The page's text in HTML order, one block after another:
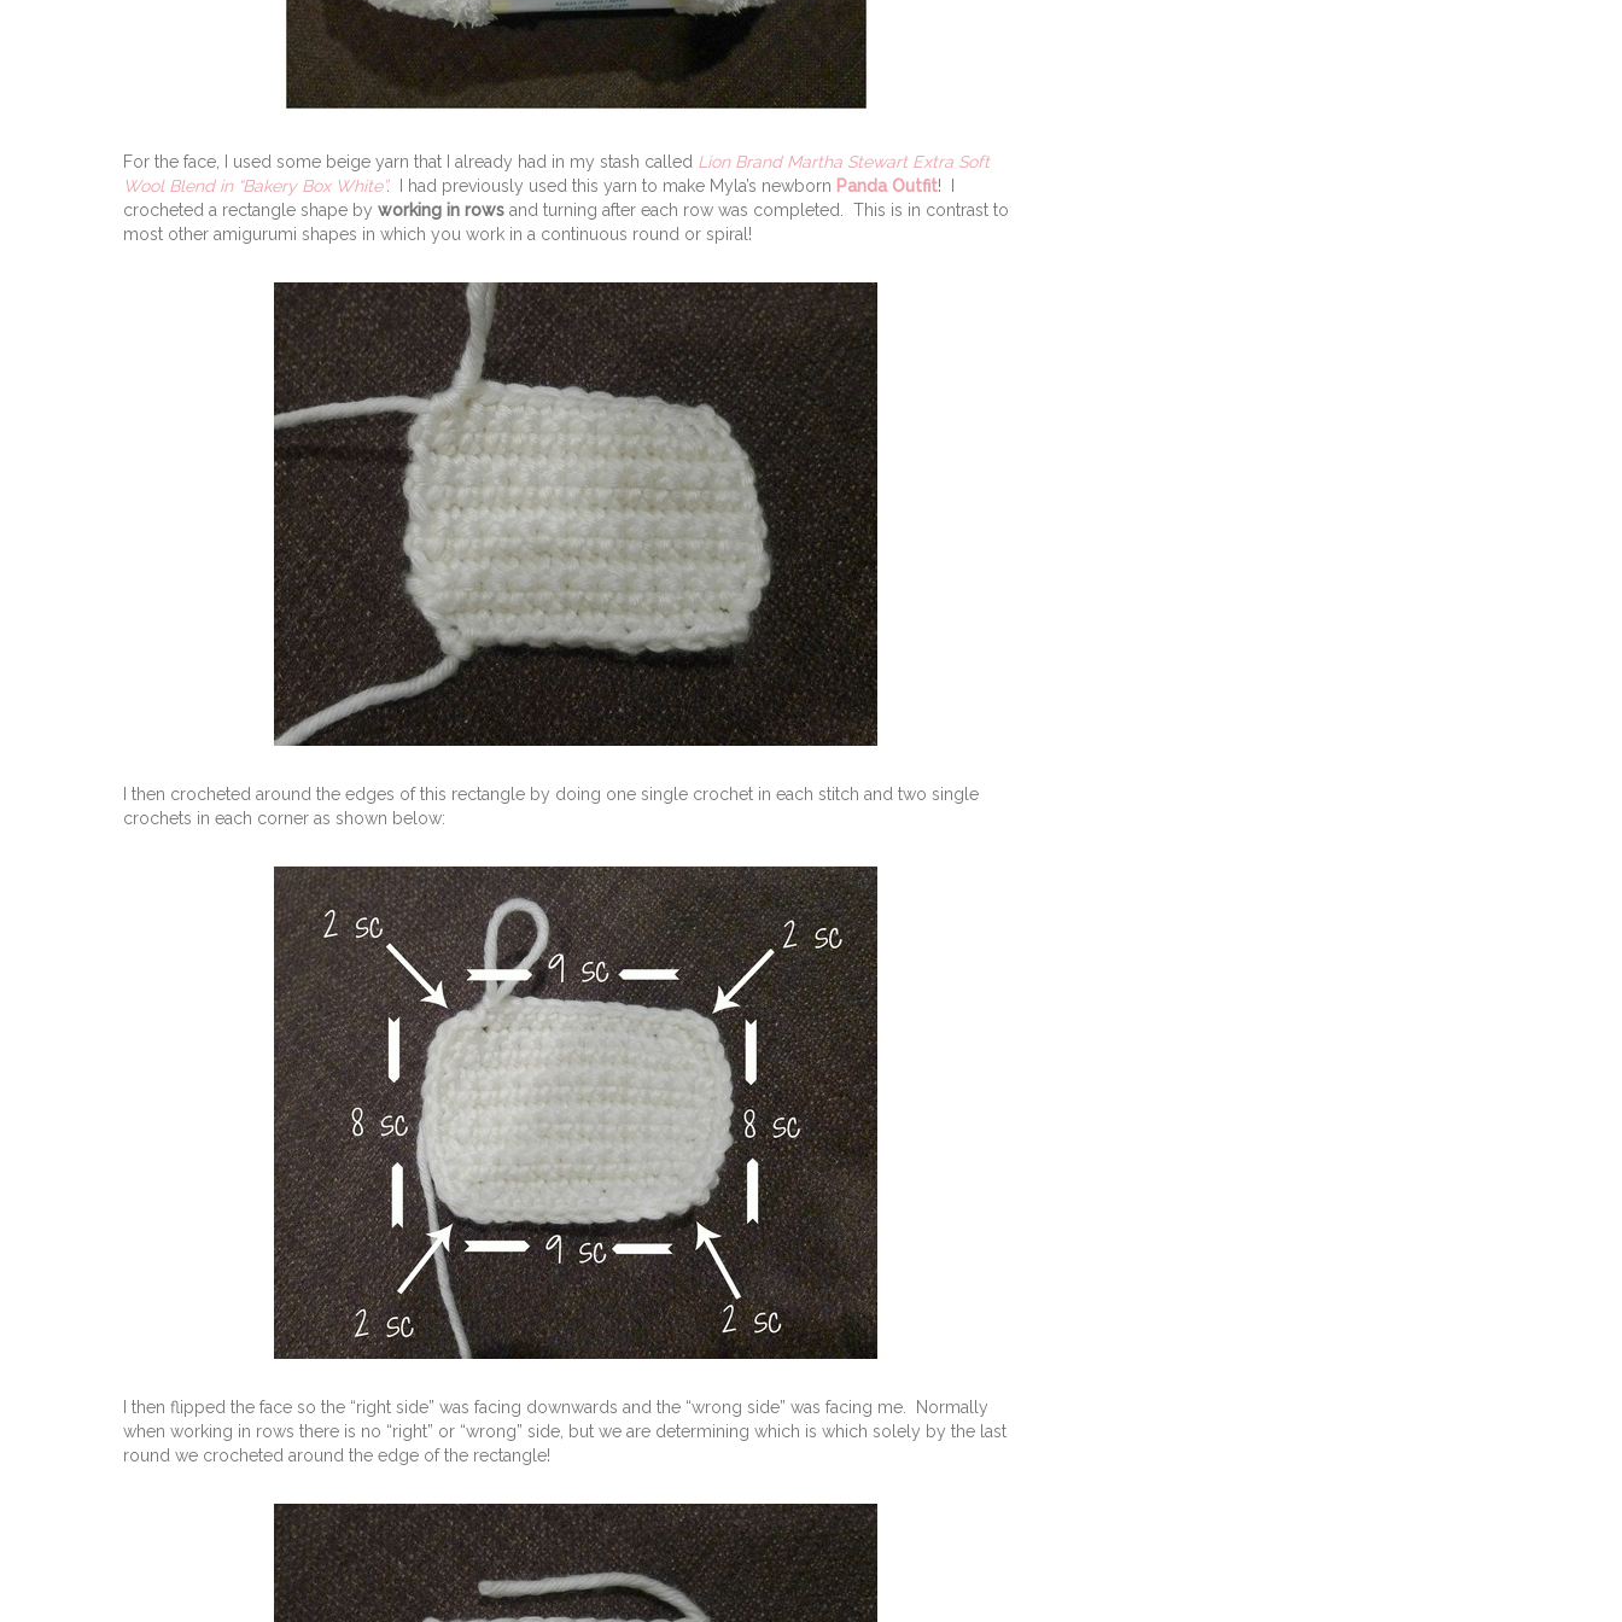
For the face, I used some beige yarn that I already had in my stash called Lion Brand Martha Stewart Extra Soft
Wool Blend in “Bakery Box White”. I had previously used this yarn to make Myla’s newborn Panda Outfit! I
crocheted a rectangle shape by working in rows and turning after each row was completed. This is in contrast to
most other amigurumi shapes in which you work in a continuous round or spiral!
I then crocheted around the edges of this rectangle by doing one single crochet in each stitch and two single
crochets in each corner as shown below:
I then flipped the face so the “right side” was facing downwards and the “wrong side” was facing me. Normally
when working in rows there is no “right” or “wrong” side, but we are determining which is which solely by the last
round we crocheted around the edge of the rectangle!